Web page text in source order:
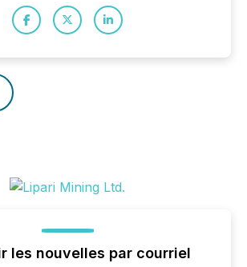
les nouvelles par courriel